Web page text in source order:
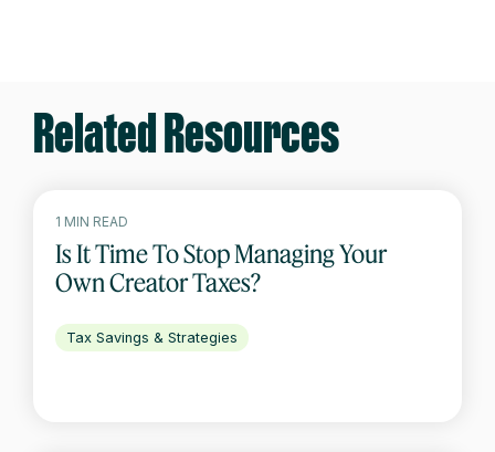
Related Resources
1 MIN READ
Is It Time To Stop Managing Your
Own Creator Taxes?
Tax Savings & Strategies